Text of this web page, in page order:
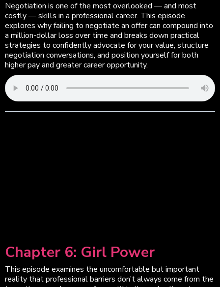
Negotiation is one of the most overlooked — and most
costly — skills in a professional career. This episode
explores why failing to negotiate an offer can compound into
a million-dollar loss over time and breaks down practical
strategies to confidently advocate for your value, structure
negotiation conversations, and position yourself for both
higher pay and greater career opportunity.
Chapter 6: Girl Power
This episode examines the uncomfortable but important
reality that professional barriers don’t always come from the